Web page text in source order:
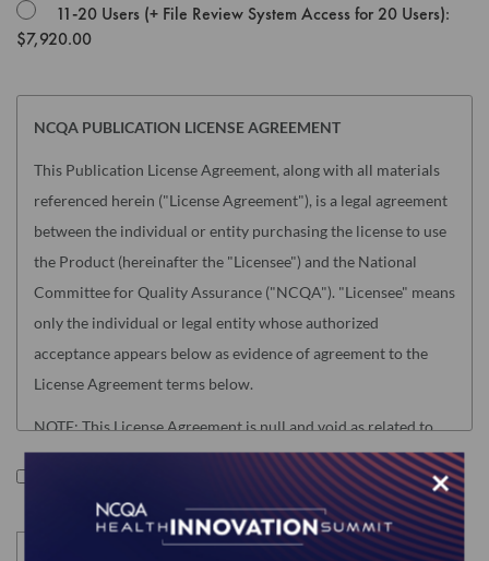
11-20 Users (+ File Review System Access for 20 Users):
$7,920.00
NCQA PUBLICATION LICENSE AGREEMENT
This Publication License Agreement, along with all materials
referenced herein ("License Agreement"), is a legal agreement
between the individual or entity purchasing the license to use
the Product (hereinafter the "Licensee") and the National
Committee for Quality Assurance ("NCQA"). "Licensee" means
only the individual or legal entity whose authorized
acceptance appears below as evidence of agreement to the
License Agreement terms below.
NOTE: This License Agreement is null and void as related to
the following NCQA Products (as such term is defined in
Section I below): Risk Adjustment Tables, HEDIS Medication
List Directory and CA DHCS QIP (any) Edition of HEDIS
Digital Measures Bundle For ECDS Reporting. Users of these
I accept the terms of this product. ×